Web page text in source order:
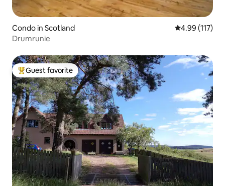
Condo in Scotland 4.99 out of 5
4.99 (117)
Drumrunie
Top guest favorite
Guest favorite